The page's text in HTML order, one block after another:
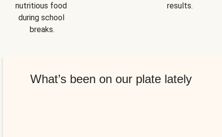
nutritious food
during school
breaks.
results.
What’s been on our plate lately